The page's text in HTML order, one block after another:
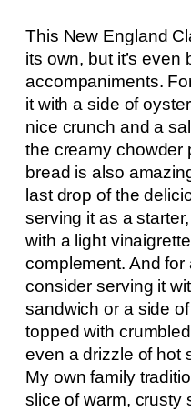
This New England
its own, but it’s even
accompaniments.
it with a side of
nice crunch and a
the creamy chowder
bread is also
last drop of the
serving it as a
with a light
complement. And
consider serving it
sandwich or a side
topped with
even a drizzle of hot
My own family
slice of warm, crusty